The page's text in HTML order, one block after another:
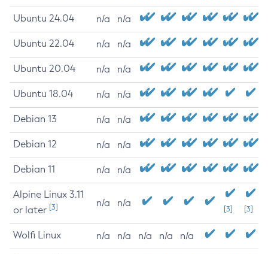
Ubuntu 24.04 n/a n/a
Ubuntu 22.04 n/a n/a
Ubuntu 20.04 n/a n/a
Ubuntu 18.04 n/a n/a
Debian 13 n/a n/a
Debian 12 n/a n/a
Debian 11 n/a n/a
Alpine Linux 3.11
or later [3] n/a n/a
[3] [3]
Wolfi Linux n/a n/a n/a n/a n/a